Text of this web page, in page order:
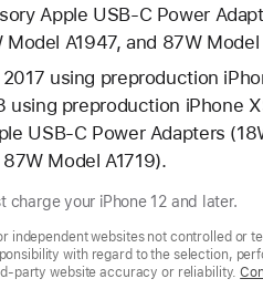
Apple USB-C Power
A1947, and 87W Model
using preproduction
preproduction iPhone
USB-C Power Adapters
Model A1719).
charge your iPhone 12 and later.
independent websites not controlled or
with regard to the selection,
party website accuracy or reliability.